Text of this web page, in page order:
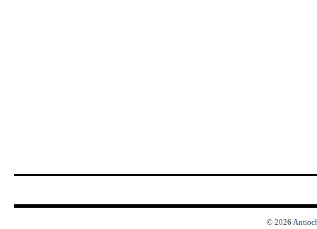
© 2026